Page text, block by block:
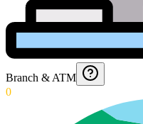
Branch & ATM
0